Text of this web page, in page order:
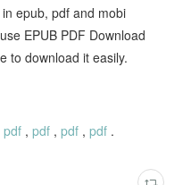
epub, pdf and mobi
EPUB PDF Download
to download it easily.
pdf , pdf , pdf , pdf .